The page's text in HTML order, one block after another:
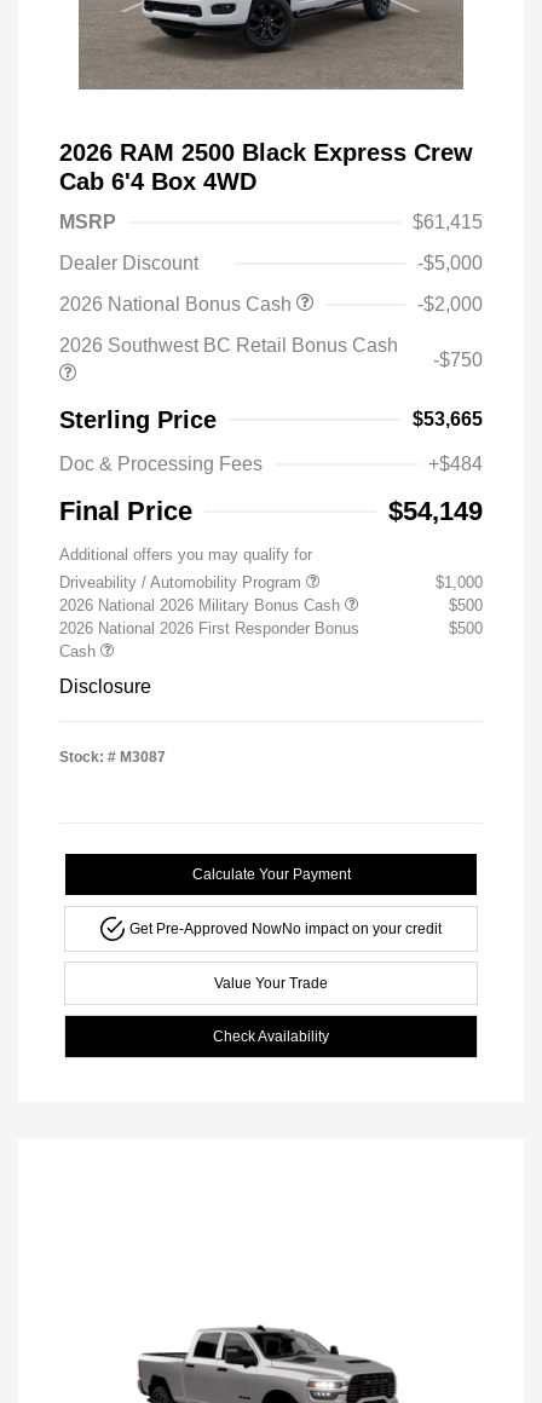
2026 RAM 2500 Black Express Crew
Cab 6'4 Box 4WD
MSRP
$61,415
Dealer Discount
-$5,000
2026 National Bonus Cash
-$2,000
2026 Southwest BC Retail Bonus Cash
-$750
Sterling Price $53,665
Doc & Processing Fees +$484
Final Price $54,149
Additional offers you may qualify for
Driveability / Automobility Program
$1,000
2026 National 2026 Military Bonus Cash
$500
2026 National 2026 First Responder Bonus
Cash
$500
Disclosure
Stock: # M3087
Calculate Your Payment
Get Pre-Approved NowNo impact on your credit
Value Your Trade
Check Availability